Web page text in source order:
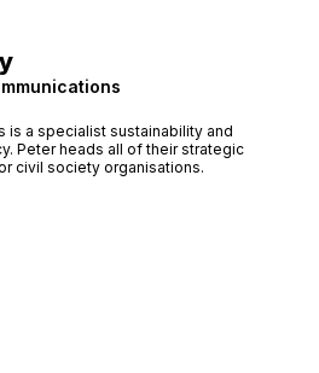
is a specialist sustainability and
Peter heads all of their strategic
civil society organisations.